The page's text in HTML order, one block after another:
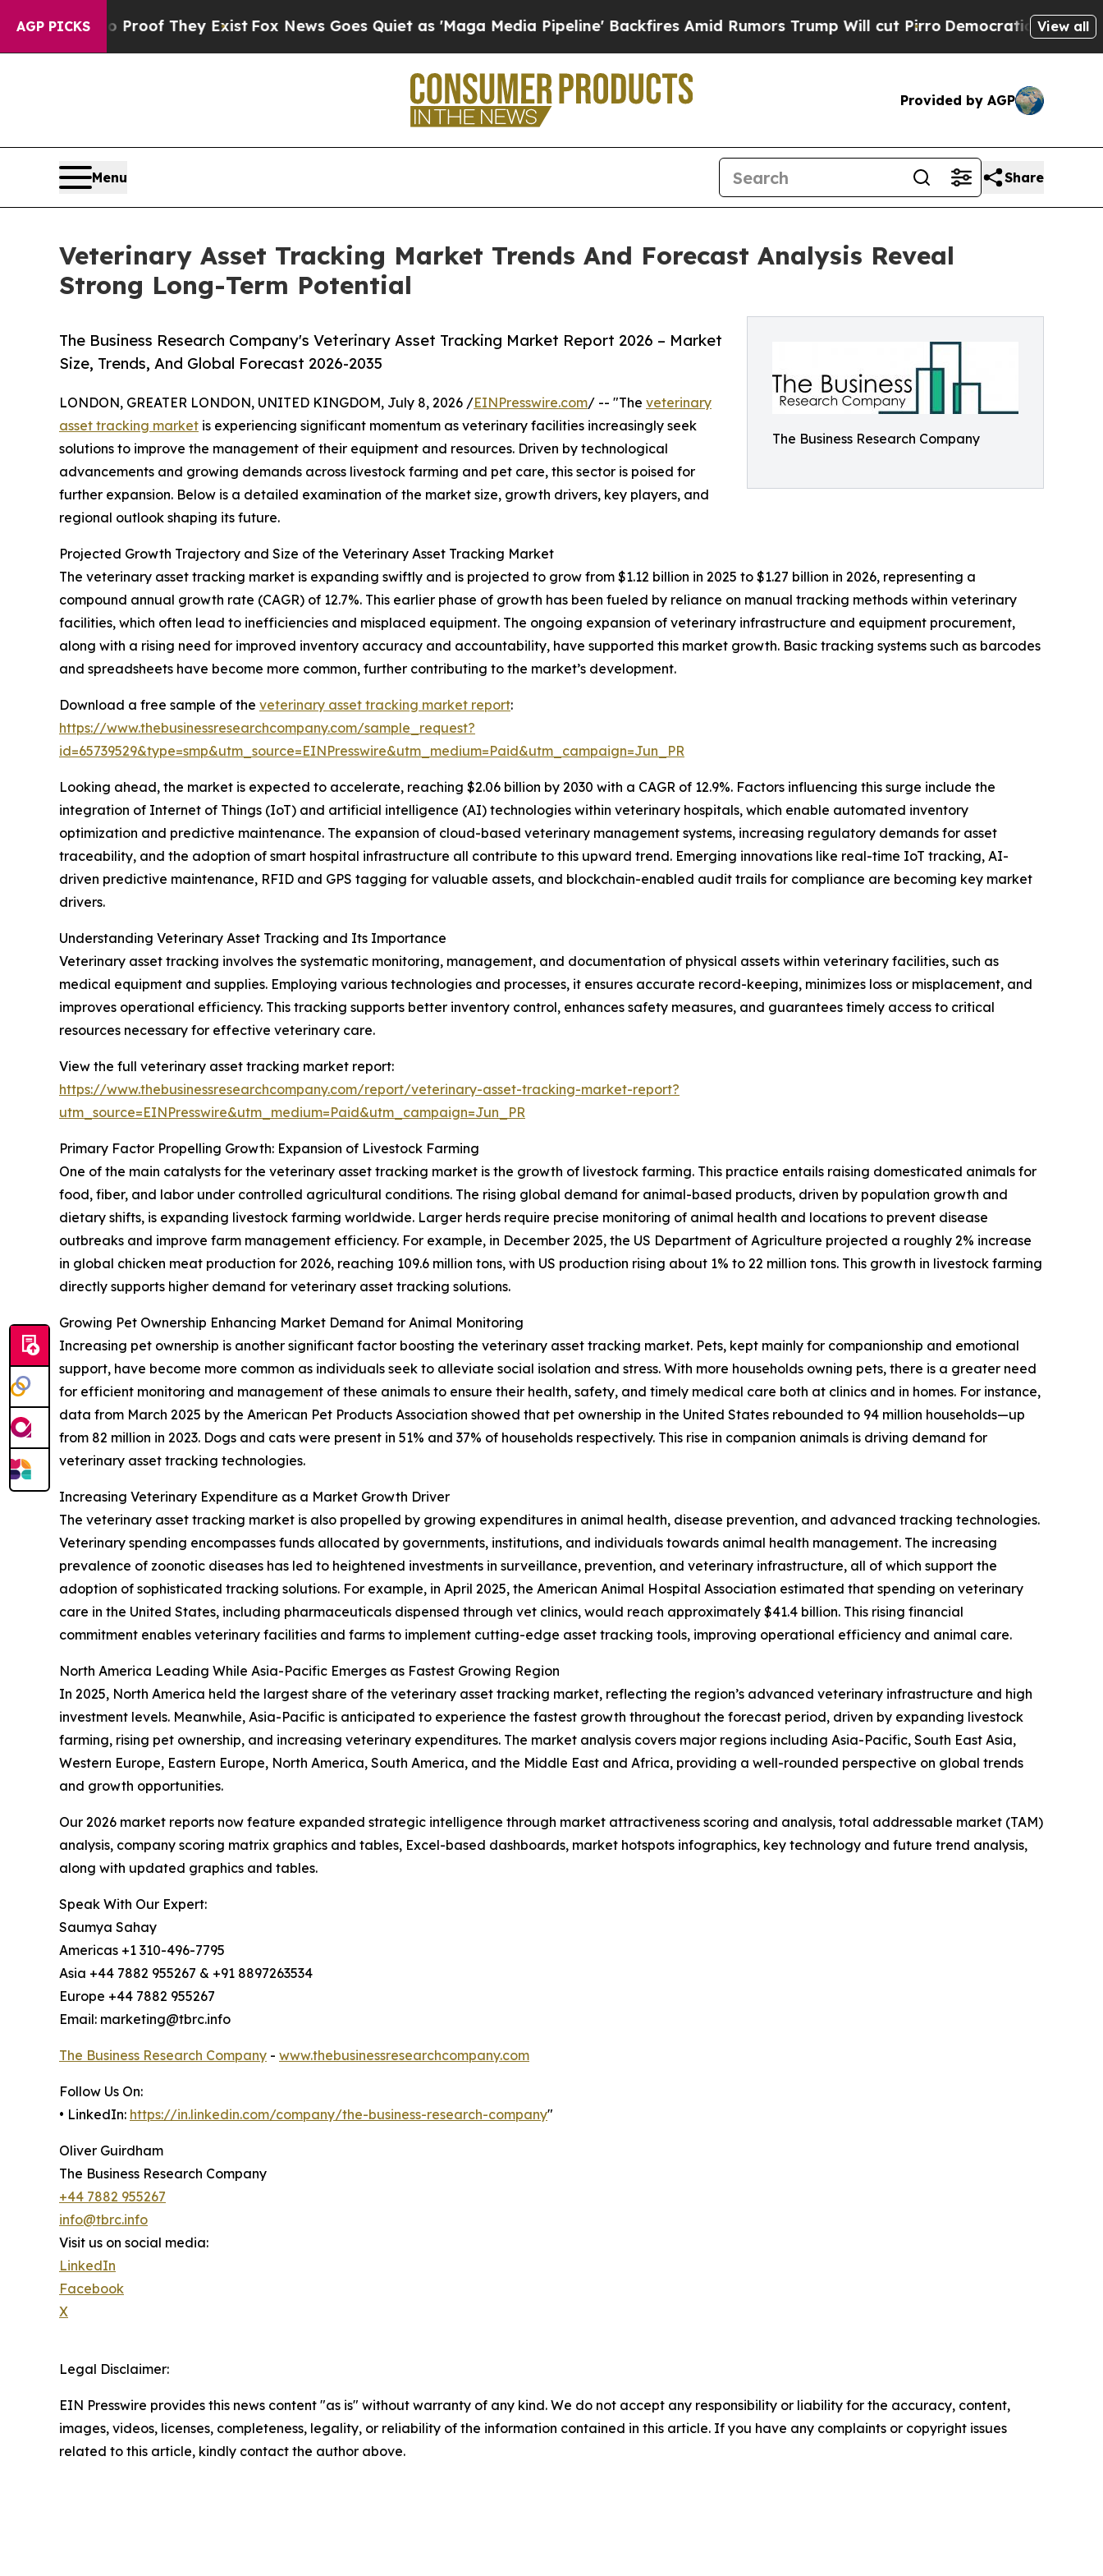
AGP PICKS
no Proof They ExistFox News Goes Quiet as 'Maga Media Pipeline' Backfires Amid Rumors Trump Will cut PirroDemocratic Socialists ofView all
Provided by AGP
Menu Share
Veterinary Asset Tracking Market Trends And Forecast Analysis Reveal
Strong Long-Term Potential
The Business Research Company
The Business Research Company's Veterinary Asset Tracking Market Report 2026 – Market
Size, Trends, And Global Forecast 2026-2035
LONDON, GREATER LONDON, UNITED KINGDOM, July 8, 2026 /EINPresswire.com/ -- "The veterinary
asset tracking market is experiencing significant momentum as veterinary facilities increasingly seek
solutions to improve the management of their equipment and resources. Driven by technological
advancements and growing demands across livestock farming and pet care, this sector is poised for
further expansion. Below is a detailed examination of the market size, growth drivers, key players, and
regional outlook shaping its future.
Projected Growth Trajectory and Size of the Veterinary Asset Tracking Market
The veterinary asset tracking market is expanding swiftly and is projected to grow from $1.12 billion in 2025 to $1.27 billion in 2026, representing a
compound annual growth rate (CAGR) of 12.7%. This earlier phase of growth has been fueled by reliance on manual tracking methods within veterinary
facilities, which often lead to inefficiencies and misplaced equipment. The ongoing expansion of veterinary infrastructure and equipment procurement,
along with a rising need for improved inventory accuracy and accountability, have supported this market growth. Basic tracking systems such as barcodes
and spreadsheets have become more common, further contributing to the market’s development.
Download a free sample of the veterinary asset tracking market report:
https://www.thebusinessresearchcompany.com/sample_request?
id=65739529&type=smp&utm_source=EINPresswire&utm_medium=Paid&utm_campaign=Jun_PR
Looking ahead, the market is expected to accelerate, reaching $2.06 billion by 2030 with a CAGR of 12.9%. Factors influencing this surge include the
integration of Internet of Things (IoT) and artificial intelligence (AI) technologies within veterinary hospitals, which enable automated inventory
optimization and predictive maintenance. The expansion of cloud-based veterinary management systems, increasing regulatory demands for asset
traceability, and the adoption of smart hospital infrastructure all contribute to this upward trend. Emerging innovations like real-time IoT tracking, AI-
driven predictive maintenance, RFID and GPS tagging for valuable assets, and blockchain-enabled audit trails for compliance are becoming key market
drivers.
Understanding Veterinary Asset Tracking and Its Importance
Veterinary asset tracking involves the systematic monitoring, management, and documentation of physical assets within veterinary facilities, such as
medical equipment and supplies. Employing various technologies and processes, it ensures accurate record-keeping, minimizes loss or misplacement, and
improves operational efficiency. This tracking supports better inventory control, enhances safety measures, and guarantees timely access to critical
resources necessary for effective veterinary care.
View the full veterinary asset tracking market report:
https://www.thebusinessresearchcompany.com/report/veterinary-asset-tracking-market-report?
utm_source=EINPresswire&utm_medium=Paid&utm_campaign=Jun_PR
Primary Factor Propelling Growth: Expansion of Livestock Farming
One of the main catalysts for the veterinary asset tracking market is the growth of livestock farming. This practice entails raising domesticated animals for
food, fiber, and labor under controlled agricultural conditions. The rising global demand for animal-based products, driven by population growth and
dietary shifts, is expanding livestock farming worldwide. Larger herds require precise monitoring of animal health and locations to prevent disease
outbreaks and improve farm management efficiency. For example, in December 2025, the US Department of Agriculture projected a roughly 2% increase
in global chicken meat production for 2026, reaching 109.6 million tons, with US production rising about 1% to 22 million tons. This growth in livestock farming
directly supports higher demand for veterinary asset tracking solutions.
Growing Pet Ownership Enhancing Market Demand for Animal Monitoring
Increasing pet ownership is another significant factor boosting the veterinary asset tracking market. Pets, kept mainly for companionship and emotional
support, have become more common as individuals seek to alleviate social isolation and stress. With more households owning pets, there is a greater need
for efficient monitoring and management of these animals to ensure their health, safety, and timely medical care both at clinics and in homes. For instance,
data from March 2025 by the American Pet Products Association showed that pet ownership in the United States rebounded to 94 million households—up
from 82 million in 2023. Dogs and cats were present in 51% and 37% of households respectively. This rise in companion animals is driving demand for
veterinary asset tracking technologies.
Increasing Veterinary Expenditure as a Market Growth Driver
The veterinary asset tracking market is also propelled by growing expenditures in animal health, disease prevention, and advanced tracking technologies.
Veterinary spending encompasses funds allocated by governments, institutions, and individuals towards animal health management. The increasing
prevalence of zoonotic diseases has led to heightened investments in surveillance, prevention, and veterinary infrastructure, all of which support the
adoption of sophisticated tracking solutions. For example, in April 2025, the American Animal Hospital Association estimated that spending on veterinary
care in the United States, including pharmaceuticals dispensed through vet clinics, would reach approximately $41.4 billion. This rising financial
commitment enables veterinary facilities and farms to implement cutting-edge asset tracking tools, improving operational efficiency and animal care.
North America Leading While Asia-Pacific Emerges as Fastest Growing Region
In 2025, North America held the largest share of the veterinary asset tracking market, reflecting the region’s advanced veterinary infrastructure and high
investment levels. Meanwhile, Asia-Pacific is anticipated to experience the fastest growth throughout the forecast period, driven by expanding livestock
farming, rising pet ownership, and increasing veterinary expenditures. The market analysis covers major regions including Asia-Pacific, South East Asia,
Western Europe, Eastern Europe, North America, South America, and the Middle East and Africa, providing a well-rounded perspective on global trends
and growth opportunities.
Our 2026 market reports now feature expanded strategic intelligence through market attractiveness scoring and analysis, total addressable market (TAM)
analysis, company scoring matrix graphics and tables, Excel-based dashboards, market hotspots infographics, key technology and future trend analysis,
along with updated graphics and tables.
Speak With Our Expert:
Saumya Sahay
Americas +1 310-496-7795
Asia +44 7882 955267 & +91 8897263534
Europe +44 7882 955267
Email: marketing@tbrc.info
The Business Research Company - www.thebusinessresearchcompany.com
Follow Us On:
• LinkedIn: https://in.linkedin.com/company/the-business-research-company"
Oliver Guirdham
The Business Research Company
+44 7882 955267
info@tbrc.info
Visit us on social media:
LinkedIn
Facebook
X
Legal Disclaimer:
EIN Presswire provides this news content "as is" without warranty of any kind. We do not accept any responsibility or liability for the accuracy, content,
images, videos, licenses, completeness, legality, or reliability of the information contained in this article. If you have any complaints or copyright issues
related to this article, kindly contact the author above.